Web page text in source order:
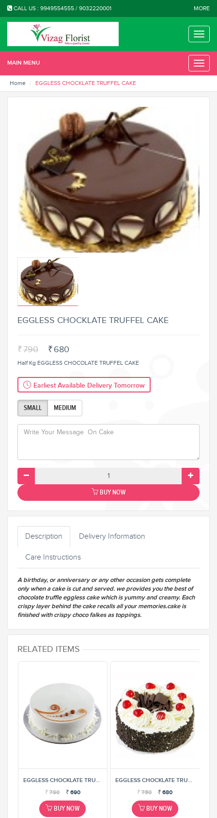
CALL US : 9949554555 / 9032220001 MORE
Toggle
MAIN MENU
Toggle
Home
EGGLESS CHOCKLATE TRUFFEL CAKE
EGGLESS CHOCKLATE TRUFFEL CAKE
₹790 ₹680
Half Kg EGGLESS CHOCOLATE TRUFFEL CAKE
Earliest Available Delivery Tomorrow
SMALL MEDIUM
BUY NOW
Description Delivery Information
Care Instructions
A birthday, or anniversary or any other occasion gets complete
only when a cake is cut and served. we provides you the best of
chocolate truffle eggless cake which is yummy and creamy. Each
crispy layer behind the cake recalls all your memories.cake is
finished with crispy choco falkes as toppings.
RELATED ITEMS
EGGLESS CHOCKLATE TRUFFEL CAKE
₹ 790 ₹ 690
BUY NOW
EGGLESS CHOCKLATE TRUFFEL CAKE
₹ 750 ₹ 680
BUY NOW